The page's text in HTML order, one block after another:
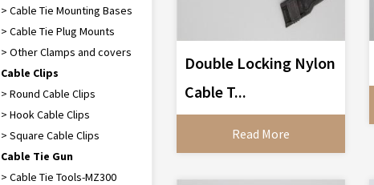
> Cable Tie Mounting Bases
> Cable Tie Plug Mounts
> Other Clamps and covers
Cable Clips
> Round Cable Clips
> Hook Cable Clips
> Square Cable Clips
Cable Tie Gun
> Cable Tie Tools-MZ300
Double Locking Nylon
Cable T...
Read More